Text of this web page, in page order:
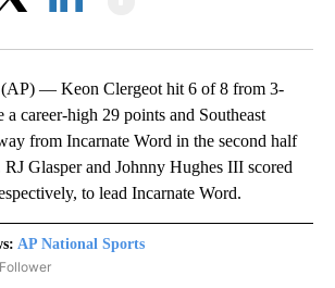
— Keon Clergeot hit 6 of 8 from 3-
a career-high 29 points and Southeast
from Incarnate Word in the second half
Glasper and Johnny Hughes III scored
to lead Incarnate Word.
AP National Sports
"AP NATIONAL SPORTS" TO RECEIVE NOTIFICATIONS